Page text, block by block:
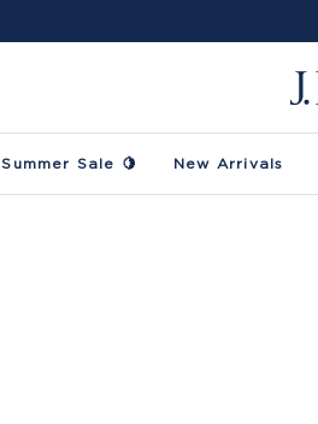
Summer Sale 🍋 New Arrivals